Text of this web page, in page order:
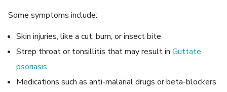
Some symptoms include:
Skin injuries, like a cut, burn, or insect bite
Strep throat or tonsillitis that may result inGuttate
psoriasis
Medications such as anti-malarial drugs or beta-blockers